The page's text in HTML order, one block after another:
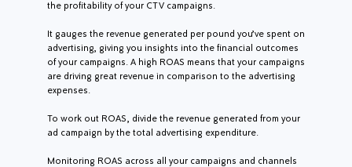
the profitability of your CTV campaigns.
It gauges the revenue generated per pound you’ve spent on
advertising, giving you insights into the financial outcomes
of your campaigns. A high ROAS means that your campaigns
are driving great revenue in comparison to the advertising
expenses.
To work out ROAS, divide the revenue generated from your
ad campaign by the total advertising expenditure.
Monitoring ROAS across all your campaigns and channels